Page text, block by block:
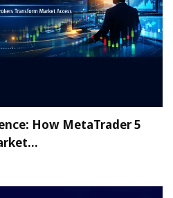
How MetaTrader 5